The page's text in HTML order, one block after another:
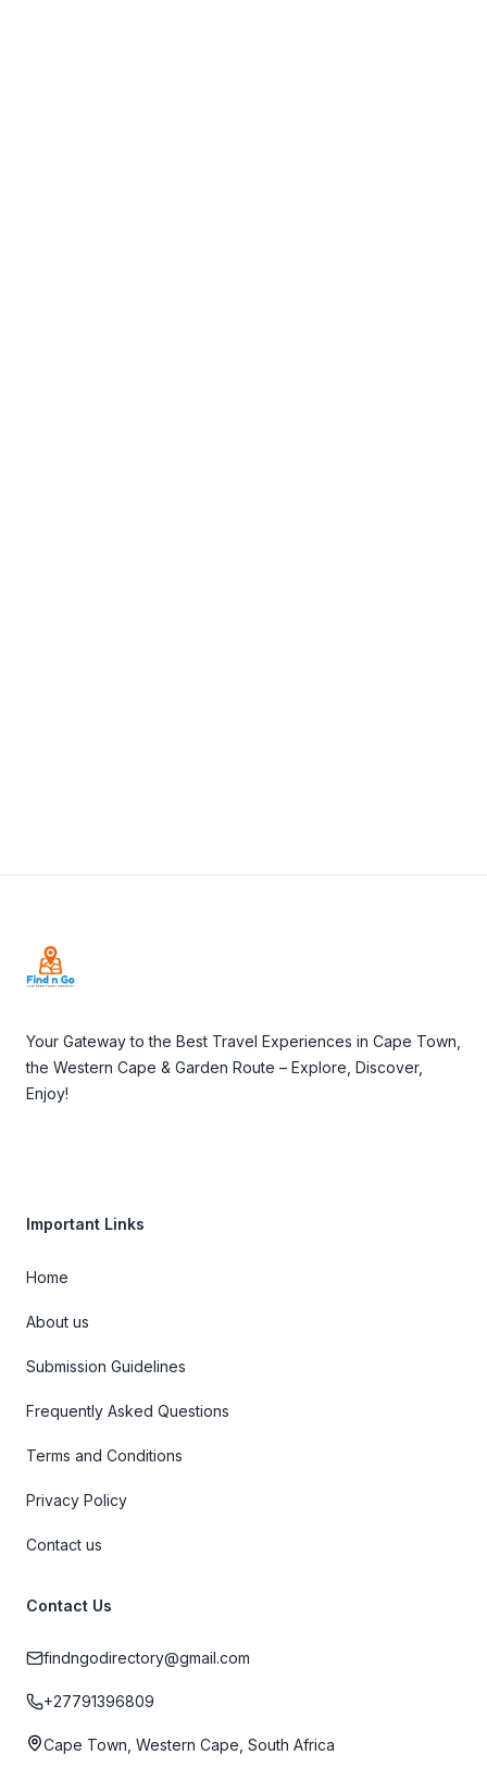
Your Gateway to the Best Travel Experiences in Cape Town,
the Western Cape & Garden Route – Explore, Discover,
Enjoy!
Important Links
Home
About us
Submission Guidelines
Frequently Asked Questions
Terms and Conditions
Privacy Policy
Contact us
Contact Us
findngodirectory@gmail.com
+27791396809
Cape Town, Western Cape, South Africa